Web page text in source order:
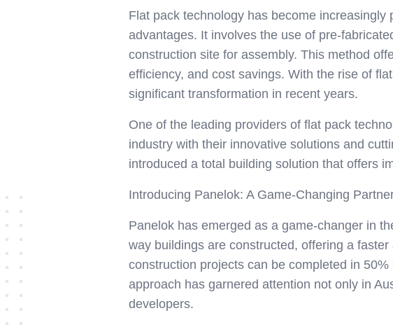
Flat pack technology has become
advantages. It involves the use of pre-
construction site for assembly. This method
efficiency, and cost savings. With the rise of
significant transformation in recent years.
One of the leading providers of flat pack
industry with their innovative solutions and
introduced a total building solution that offers
Introducing Panelok: A Game-Changing
Panelok has emerged as a game-changer in
way buildings are constructed, offering a
construction projects can be completed in
approach has garnered attention not only in
developers.